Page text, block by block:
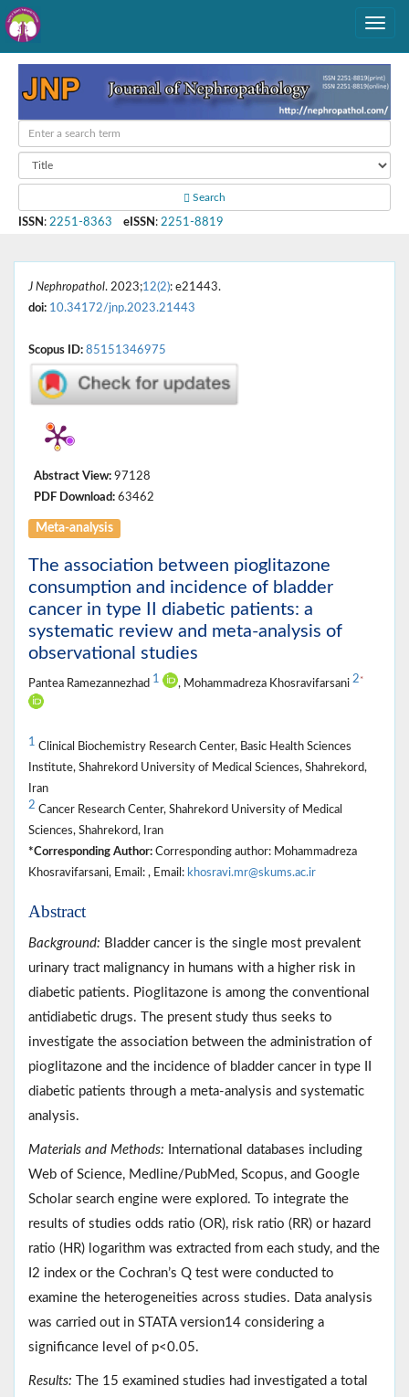
Search
ISSN : 2251-8363 eISSN : 2251-8819
J Nephropathol. 2023;12(2): e21443.
doi: 10.34172/jnp.2023.21443
Scopus ID: 85151346975
Abstract View: 97128
PDF Download: 63462
Meta-analysis
The association between pioglitazone
consumption and incidence of bladder
cancer in type II diabetic patients: a
systematic review and meta-analysis of
observational studies
Pantea Ramezannezhad 1 , Mohammadreza Khosravifarsani 2 *
1 Clinical Biochemistry Research Center, Basic Health Sciences
Institute, Shahrekord University of Medical Sciences, Shahrekord,
Iran
2 Cancer Research Center, Shahrekord University of Medical
Sciences, Shahrekord, Iran
*Corresponding Author: Corresponding author: Mohammadreza
Khosravifarsani, Email: , Email: khosravi.mr@skums.ac.ir
Abstract
Background: Bladder cancer is the single most prevalent
urinary tract malignancy in humans with a higher risk in
diabetic patients. Pioglitazone is among the conventional
antidiabetic drugs. The present study thus seeks to
investigate the association between the administration of
pioglitazone and the incidence of bladder cancer in type II
diabetic patients through a meta-analysis and systematic
analysis.
Materials and Methods: International databases including
Web of Science, Medline/PubMed, Scopus, and Google
Scholar search engine were explored. To integrate the
results of studies odds ratio (OR), risk ratio (RR) or hazard
ratio (HR) logarithm was extracted from each study, and the
I2 index or the Cochran’s Q test were conducted to
examine the heterogeneities across studies. Data analysis
was carried out in STATA version14 considering a
significance level of p<0.05.
Results: The 15 examined studies had investigated a total